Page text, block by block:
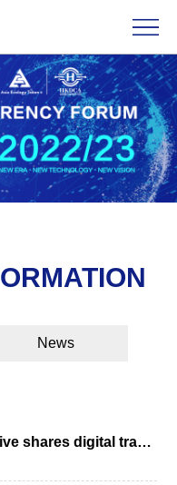
News
ICCs Digital Standards Initiative shares digital trade, eBL case studies